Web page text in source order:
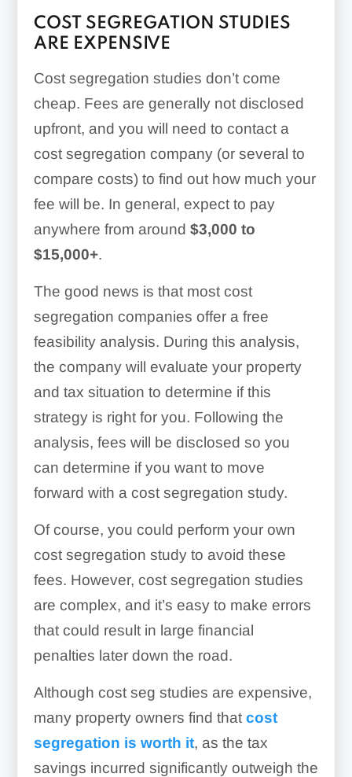
COST SEGREGATION STUDIES
ARE EXPENSIVE
Cost segregation studies don’t come
cheap. Fees are generally not disclosed
upfront, and you will need to contact a
cost segregation company (or several to
compare costs) to find out how much your
fee will be. In general, expect to pay
anywhere from around $3,000 to
$15,000+.
The good news is that most cost
segregation companies offer a free
feasibility analysis. During this analysis,
the company will evaluate your property
and tax situation to determine if this
strategy is right for you. Following the
analysis, fees will be disclosed so you
can determine if you want to move
forward with a cost segregation study.
Of course, you could perform your own
cost segregation study to avoid these
fees. However, cost segregation studies
are complex, and it’s easy to make errors
that could result in large financial
penalties later down the road.
Although cost seg studies are expensive,
many property owners find that cost
segregation is worth it, as the tax
savings incurred significantly outweigh the